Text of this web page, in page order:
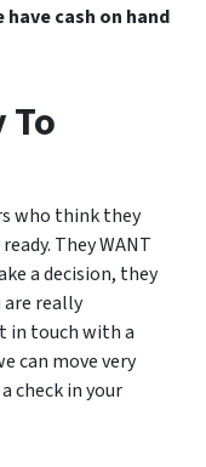
have cash on hand
To
who think they
They WANT
a decision, they
are really
in touch with a
can move very
check in your